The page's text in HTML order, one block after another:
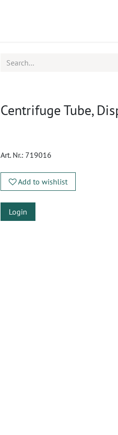
Centrifuge Tube,
Art. Nr.: 719016
Add to wishlist
Login